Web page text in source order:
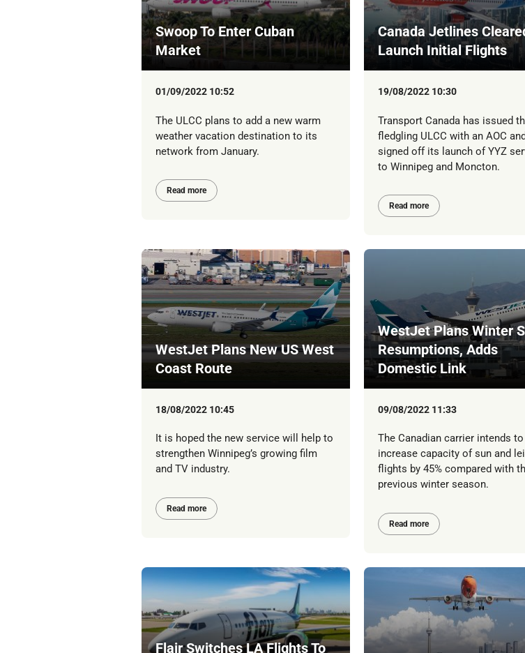
Swoop To Enter Cuban
Market
01/09/2022 10:52
The ULCC plans to add a new warm
weather vacation destination to its
network from January.
Read more
Canada Jetlines
Launch Initial Flights
19/08/2022 10:30
Transport Canada has issued
fledgling ULCC with an AOC and
signed off its launch of YYZ
to Winnipeg and Moncton.
Read more
WestJet Plans New US West
Coast Route
18/08/2022 10:45
It is hoped the new service will help to
strengthen Winnipeg’s growing film
and TV industry.
Read more
WestJet Plans Winter
Resumptions, Adds
Domestic Link
09/08/2022 11:33
The Canadian carrier intends to
increase capacity of sun and
flights by 45% compared with
previous winter season.
Read more
Flair Switches LA Flights To